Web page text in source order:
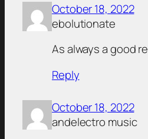
October 18, 2022
ebolutionate
As always a good
Reply
October 18, 2022
andelectro music